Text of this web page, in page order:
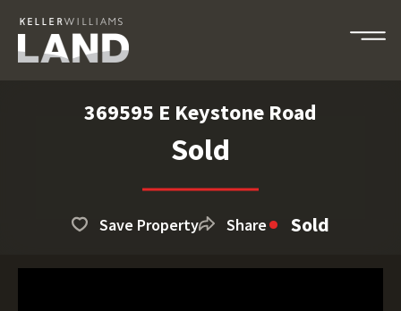
369595 E Keystone Road
Sold
Save Property Share Sold